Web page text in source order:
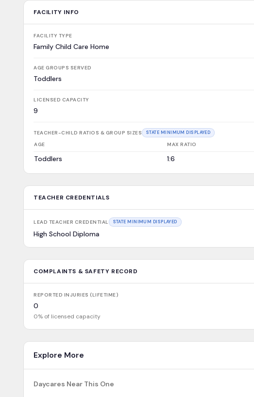
FACILITY INFO
FACILITY TYPE
Family Child Care Home
AGE GROUPS SERVED
Toddlers
LICENSED CAPACITY
9
TEACHER-CHILD RATIOS & GROUP SIZES STATE MINIMUM DISPLAYED
AGE MAX RATIO
Toddlers 1:6
TEACHER CREDENTIALS
LEAD TEACHER CREDENTIAL STATE MINIMUM DISPLAYED
High School Diploma
COMPLAINTS & SAFETY RECORD
REPORTED INJURIES (LIFETIME)
0
0% of licensed capacity
Explore More
Daycares Near This One